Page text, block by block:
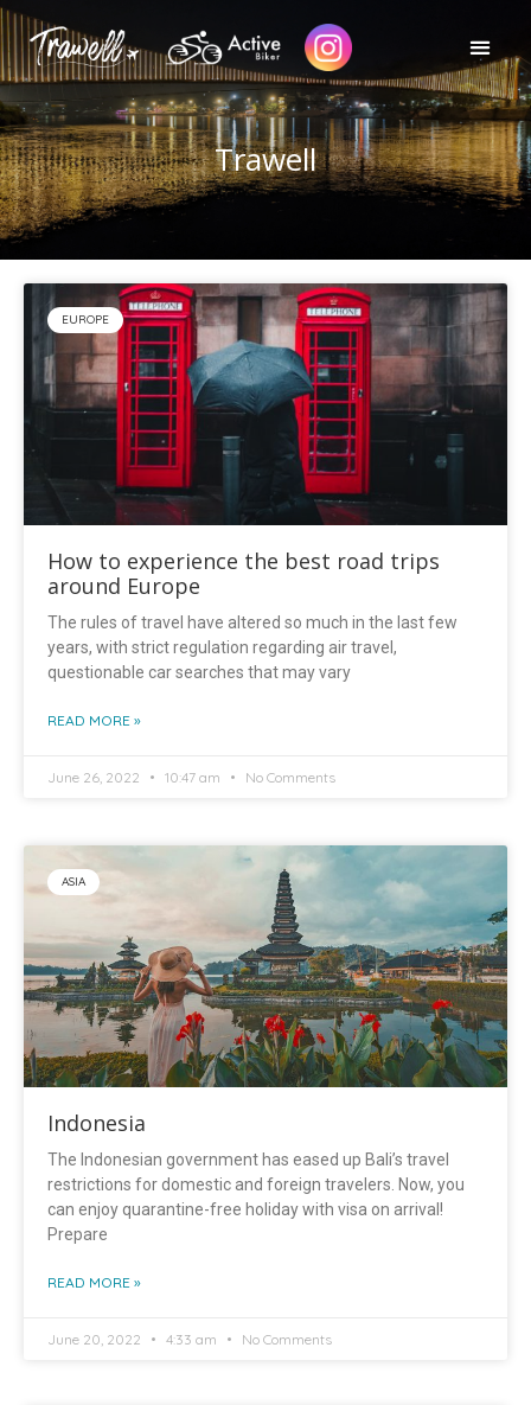
Trawell
EUROPE
How to experience the best road trips
around Europe
The rules of travel have altered so much in the last few
years, with strict regulation regarding air travel,
questionable car searches that may vary
READ MORE »
June 26, 2022 10:47 am No Comments
ASIA
Indonesia
The Indonesian government has eased up Bali’s travel
restrictions for domestic and foreign travelers. Now, you
can enjoy quarantine-free holiday with visa on arrival!
Prepare
READ MORE »
June 20, 2022 4:33 am No Comments